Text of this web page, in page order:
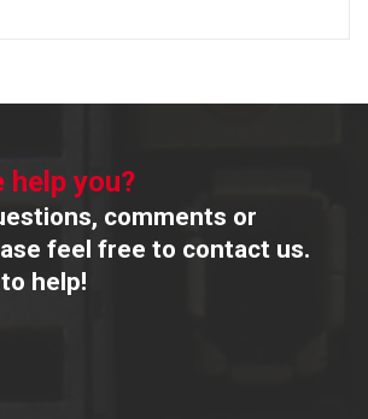
help you?
comments or
feel free to contact us.
help!